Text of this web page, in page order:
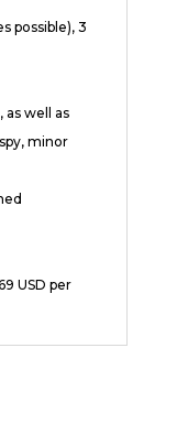
possible), 3
well as
minor
USD per